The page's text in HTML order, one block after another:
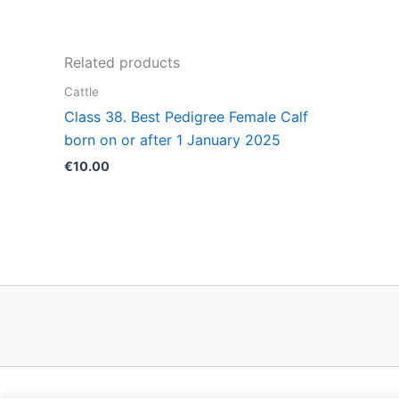
Related products
Cattle
Class 38. Best Pedigree Female Calf
born on or after 1 January 2025
€10.00